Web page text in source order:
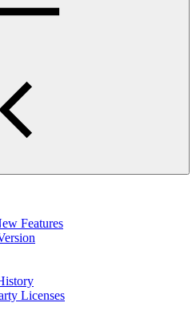
Features
Licenses